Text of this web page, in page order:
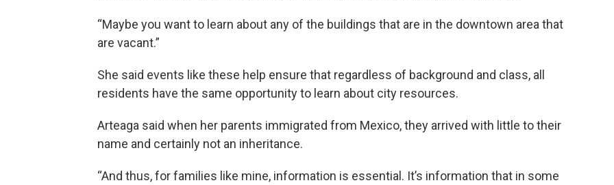
“Maybe you want to learn about any of the buildings that are in the downtown area that
are vacant.”
She said events like these help ensure that regardless of background and class, all
residents have the same opportunity to learn about city resources.
Arteaga said when her parents immigrated from Mexico, they arrived with little to their
name and certainly not an inheritance.
“And thus, for families like mine, information is essential. It’s information that in some